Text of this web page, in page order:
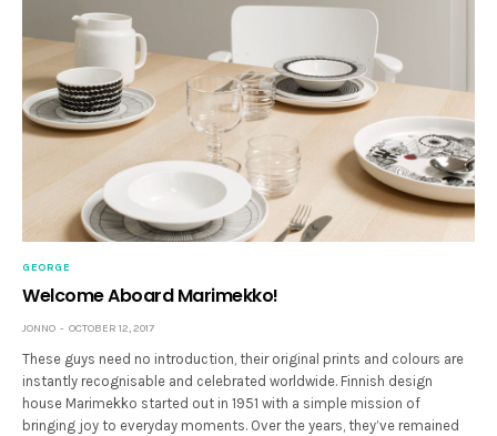
GEORGE
Welcome Aboard Marimekko!
JONNO OCTOBER 12, 2017
These guys need no introduction, their original prints and colours are
instantly recognisable and celebrated worldwide. Finnish design
house Marimekko started out in 1951 with a simple mission of
bringing joy to everyday moments. Over the years, they’ve remained